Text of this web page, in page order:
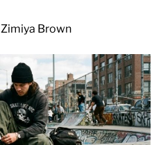
Zimiya Brown